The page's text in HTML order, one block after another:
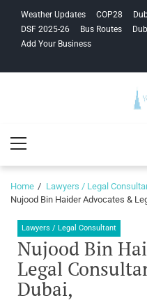
navigation
content
Weather Updates COP28
DSF 2025-26
Bus Routes
Add Your Business
Menu
Home
Lawyers / Legal
Nujood Bin Haider Advocates &
Lawyers / Legal Consultant
Nujood Bin
Legal
Dubai,